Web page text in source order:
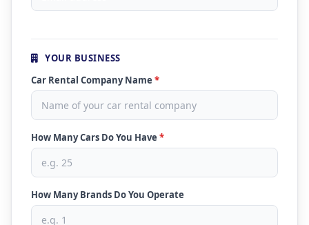
YOUR BUSINESS
Car Rental Company Name *
How Many Cars Do You Have *
How Many Brands Do You Operate